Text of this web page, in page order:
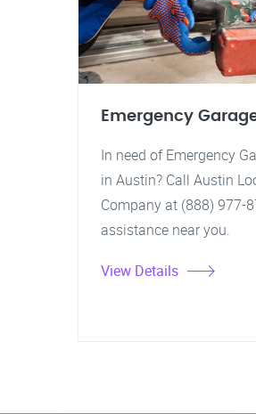
Emergency
In need of Emergency
in Austin? Call Austin
Company at (888) 977-
assistance near you.
View Details